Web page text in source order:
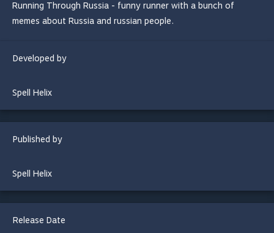
Running Through Russia - funny runner with a bunch of
memes about Russia and russian people.
Developed by
Spell Helix
Published by
Spell Helix
Release Date